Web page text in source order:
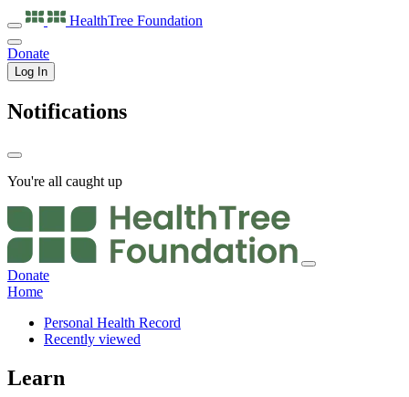
HealthTree Foundation
Donate
Log In
Notifications
You're all caught up
Donate
Home
Personal Health Record
Recently viewed
Learn